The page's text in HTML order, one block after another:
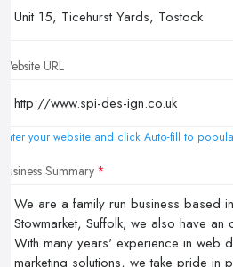
Website URL
Enter your website and click Auto-fill to
Business Summary